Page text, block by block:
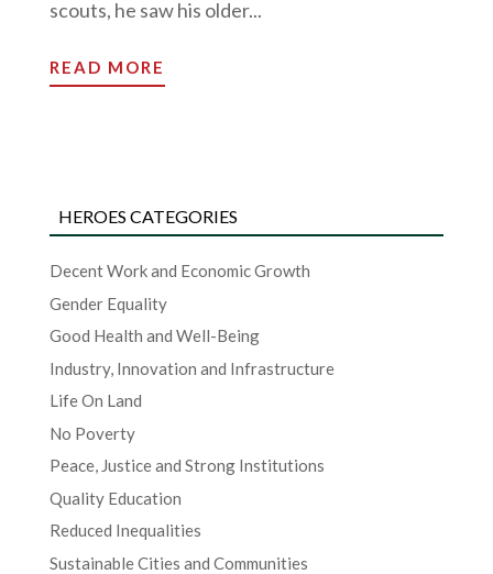
scouts, he saw his older...
READ MORE
HEROES CATEGORIES
Decent Work and Economic Growth
Gender Equality
Good Health and Well-Being
Industry, Innovation and Infrastructure
Life On Land
No Poverty
Peace, Justice and Strong Institutions
Quality Education
Reduced Inequalities
Sustainable Cities and Communities